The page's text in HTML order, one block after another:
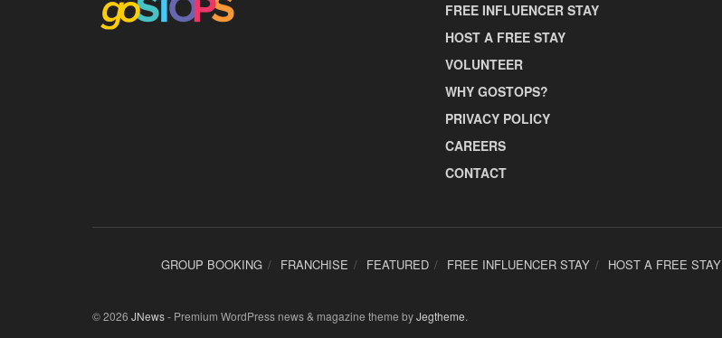
FREE INFLUENCER STAY
HOST A FREE STAY
VOLUNTEER
WHY GOSTOPS?
PRIVACY POLICY
CAREERS
CONTACT
GROUP BOOKING FRANCHISE FEATURED FREE INFLUENCER STAY HOST A FREE STAY
© 2026 JNews- Premium WordPress news & magazine theme byJegtheme.